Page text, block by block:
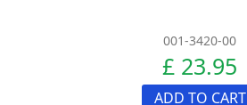
001-3420-00
£ 23.95
ADD TO CART